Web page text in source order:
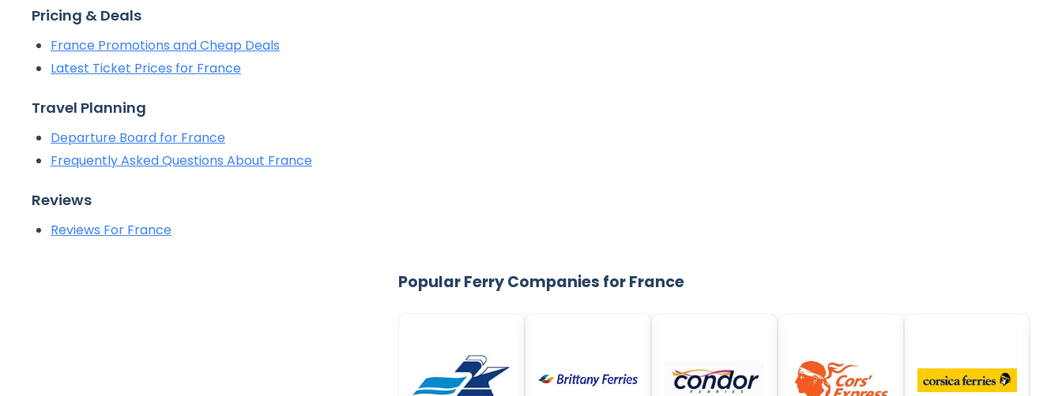
Pricing & Deals
France Promotions and Cheap Deals
Latest Ticket Prices for France
Travel Planning
Departure Board for France
Frequently Asked Questions About France
Reviews
Reviews For France
Popular Ferry Companies for France